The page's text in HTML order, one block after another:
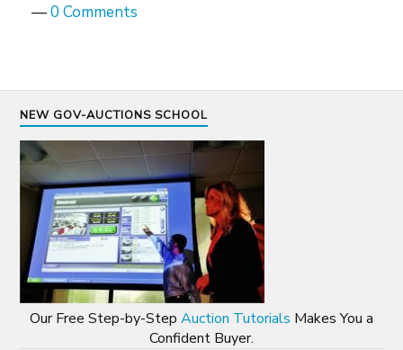
—0 Comments
NEW GOV-AUCTIONS SCHOOL
Our Free Step-by-Step Auction Tutorials Makes You a
Confident Buyer.